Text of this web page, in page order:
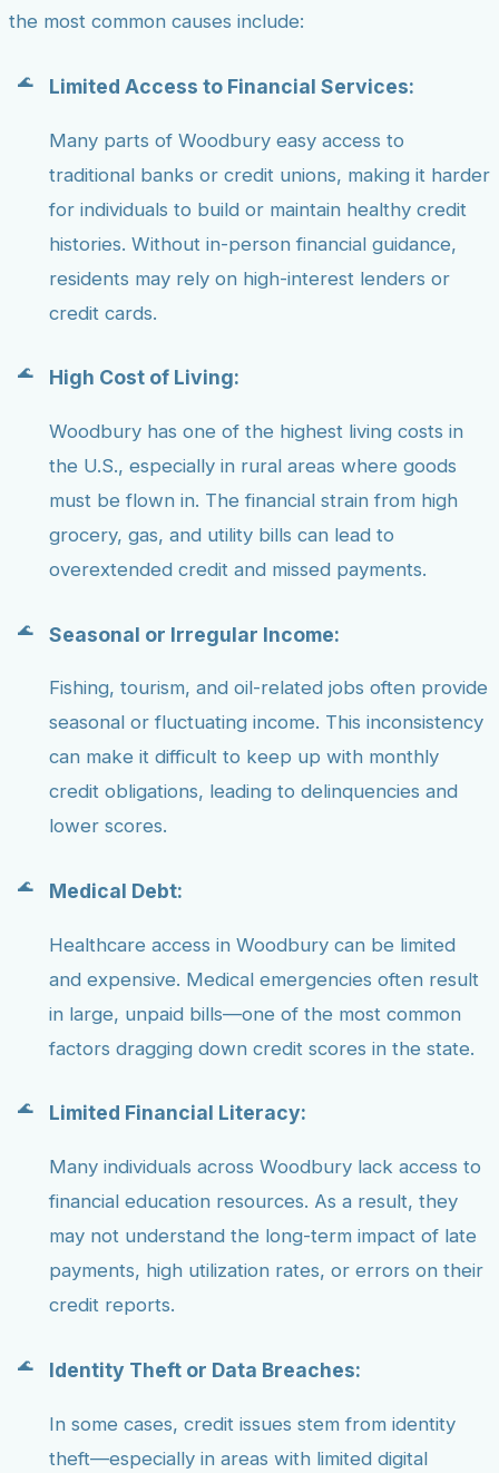
the most common causes include:
Limited Access to Financial Services:
Many parts of Woodbury easy access to
traditional banks or credit unions, making it harder
for individuals to build or maintain healthy credit
histories. Without in-person financial guidance,
residents may rely on high-interest lenders or
credit cards.
High Cost of Living:
Woodbury has one of the highest living costs in
the U.S., especially in rural areas where goods
must be flown in. The financial strain from high
grocery, gas, and utility bills can lead to
overextended credit and missed payments.
Seasonal or Irregular Income:
Fishing, tourism, and oil-related jobs often provide
seasonal or fluctuating income. This inconsistency
can make it difficult to keep up with monthly
credit obligations, leading to delinquencies and
lower scores.
Medical Debt:
Healthcare access in Woodbury can be limited
and expensive. Medical emergencies often result
in large, unpaid bills—one of the most common
factors dragging down credit scores in the state.
Limited Financial Literacy:
Many individuals across Woodbury lack access to
financial education resources. As a result, they
may not understand the long-term impact of late
payments, high utilization rates, or errors on their
credit reports.
Identity Theft or Data Breaches:
In some cases, credit issues stem from identity
theft—especially in areas with limited digital